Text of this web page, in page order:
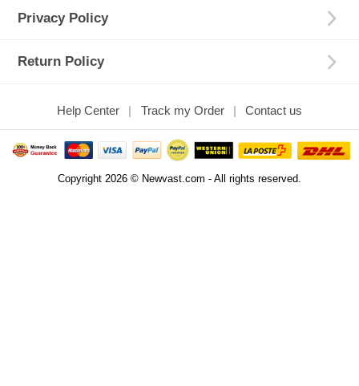
Privacy Policy
Return Policy
Help Center Track my Order Contact us
Copyright 2026 © Newvast.com - All rights reserved.